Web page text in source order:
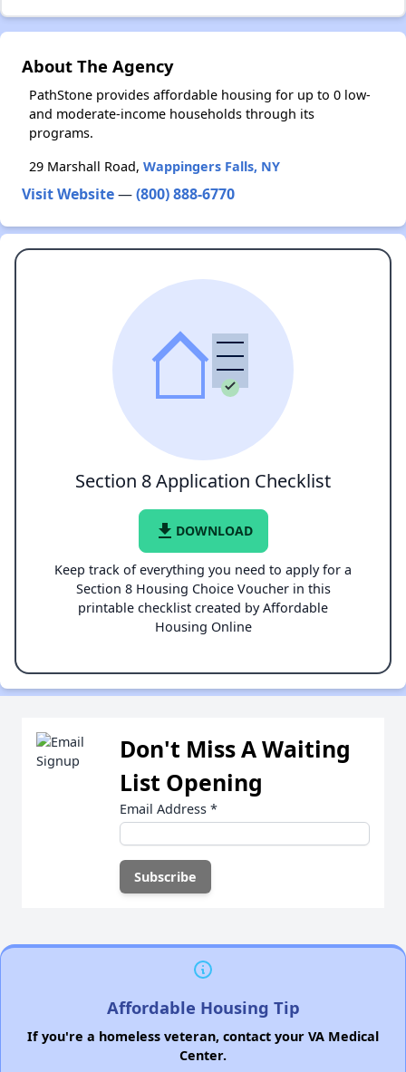
About The Agency
PathStone provides affordable housing for up to 0 low-
and moderate-income households through its
programs.
29 Marshall Road, Wappingers Falls, NY
Visit Website—(800) 888-6770
Section 8 Application Checklist
file_download DOWNLOAD
Keep track of everything you need to apply for a
Section 8 Housing Choice Voucher in this
printable checklist created by Affordable
Housing Online
Don't Miss A Waiting
List Opening
Email Address *
Affordable Housing Tip
If you're a homeless veteran, contact your VA Medical
Center.